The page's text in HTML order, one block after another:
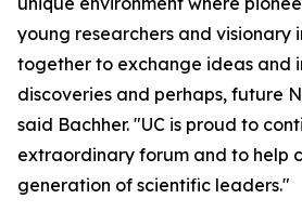
young researchers and visionary
together to exchange ideas and
discoveries and perhaps, future
said Bachher. "UC is proud to
extraordinary forum and to help
generation of scientific leaders."